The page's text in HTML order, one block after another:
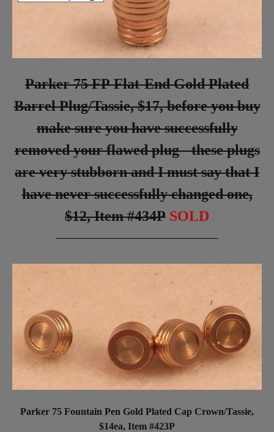
Parker 75 FP Flat-End Gold Plated
Barrel Plug/Tassie, $17, before you buy
make sure you have successfully
removed your flawed plug - these plugs
are very stubborn and I must say that I
have never successfully changed one,
$12, Item #434P SOLD
Parker 75 Fountain Pen Gold Plated Cap Crown/Tassie,
$14ea, Item #423P